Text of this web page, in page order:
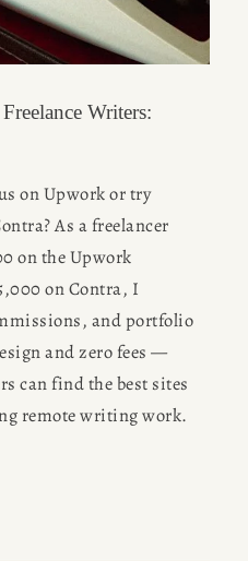
of Amy Suto
Amy Suto, bestselling
and 7-figure freelance
ghostwriter. Check out
blog, read about her
Writers:
on Upwork or try
As a freelancer
on the Upwork
on Contra, I
and portfolio
and zero fees —
can find the best sites
remote writing work.